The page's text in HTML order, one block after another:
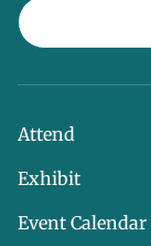
Attend
Exhibit
Event Calendar